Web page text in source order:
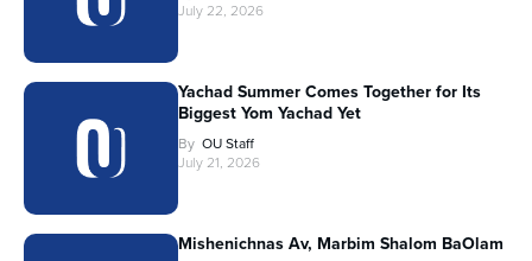
July 22, 2026
Yachad Summer Comes Together for Its
Biggest Yom Yachad Yet
By OU Staff
July 21, 2026
Mishenichnas Av, Marbim Shalom BaOlam